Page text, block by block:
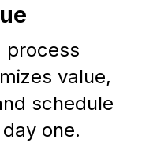
process
value,
schedule
one.